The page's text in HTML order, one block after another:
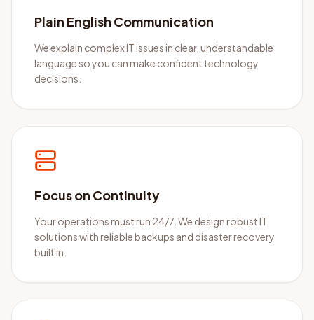
Plain English Communication
We explain complex IT issues in clear, understandable
language so you can make confident technology
decisions.
Focus on Continuity
Your operations must run 24/7. We design robust IT
solutions with reliable backups and disaster recovery
built in.